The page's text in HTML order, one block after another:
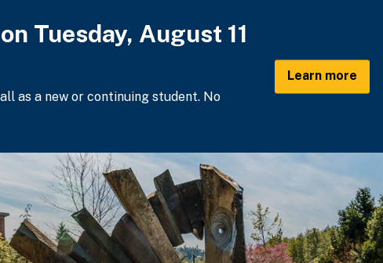
Tuesday, August 11
as a new or continuing student. No
Learn more